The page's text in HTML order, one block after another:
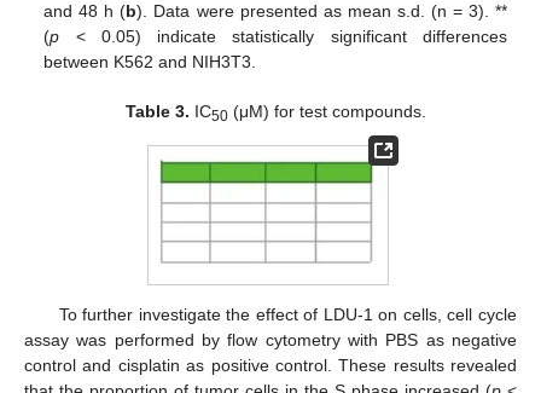
and 48 h (b). Data were presented as mean s.d. (n = 3). **
(p < 0.05) indicate statistically significant differences
between K562 and NIH3T3.
Table 3. IC50(μM) for test compounds.
To further investigate the effect of LDU-1 on cells, cell cycle
assay was performed by flow cytometry with PBS as negative
control and cisplatin as positive control. These results revealed